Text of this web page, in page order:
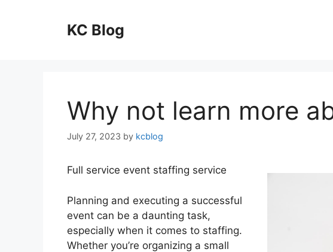
KC Blog
Why not learn more
July 27, 2023 by kcblog
Full service event staffing service
Planning and executing a successful
event can be a daunting task,
especially when it comes to staffing.
Whether you’re organizing a small